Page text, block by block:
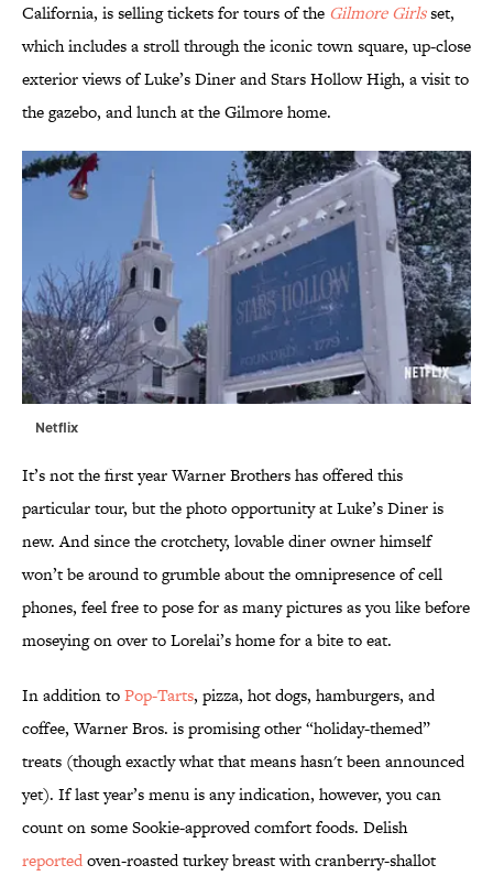
California, is selling tickets for tours of the Gilmore Girlsset,
which includes a stroll through the iconic town square, up-close
exterior views of Luke’s Diner and Stars Hollow High, a visit to
the gazebo, and lunch at the Gilmore home.
Netflix
It’s not the first year Warner Brothers has offered this
particular tour, but the photo opportunity at Luke’s Diner is
new. And since the crotchety, lovable diner owner himself
won’t be around to grumble about the omnipresence of cell
phones, feel free to pose for as many pictures as you like before
moseying on over to Lorelai’s home for a bite to eat.
In addition toPop-Tarts, pizza, hot dogs, hamburgers, and
coffee, Warner Bros. is promising other “holiday-themed”
treats (though exactly what that means hasn't been announced
yet). If last year’s menu is any indication, however, you can
count on some Sookie-approved comfort foods. Delish
reportedoven-roasted turkey breast with cranberry-shallot